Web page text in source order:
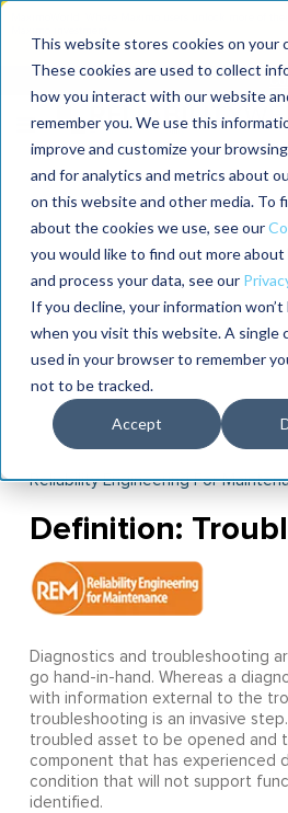
This website stores cookies on your
These cookies are used to collect
how you interact with our website
remember you. We use this
improve and customize your
and for analytics and metrics about
on this website and other media. To
about the cookies we use, see our
you would like to find out more
and process your data, see our
If you decline, your information
when you visit this website. A single
used in your browser to remember
not to be tracked.
Accept
Reliability Engineering For
Definition:
Diagnostics and troubleshooting
go hand-in-hand. Whereas a
with information external to the
troubleshooting is an invasive
troubled asset to be opened and
component that has experienced
condition that will not support
identified.